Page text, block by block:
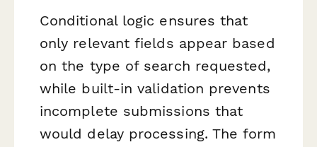
Conditional logic ensures that
only relevant fields appear based
on the type of search requested,
while built-in validation prevents
incomplete submissions that
would delay processing. The form